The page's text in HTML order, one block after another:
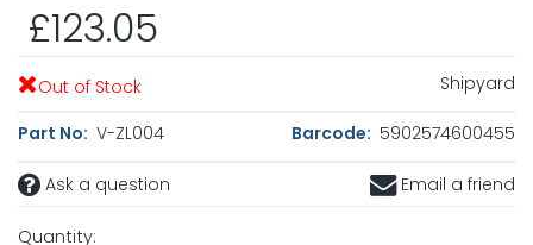
£123.05
Out of Stock Shipyard
Part No: V-ZL004 Barcode: 5902574600455
Ask a question Email a friend
Quantity: